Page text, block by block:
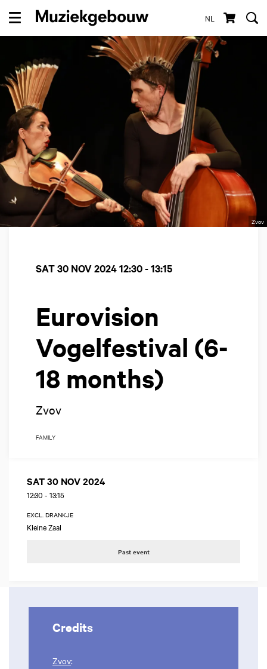
NL
Menu
Zvov
Eurovision
Vogelfestival (6-
18 months)
Zvov
SAT 30 NOV 202412:30 - 13:15
FAMILY
SAT 30 NOV 2024
12:30 - 13:15
EXCL. DRANKJE
Kleine Zaal
Past event
Credits
Zvov: